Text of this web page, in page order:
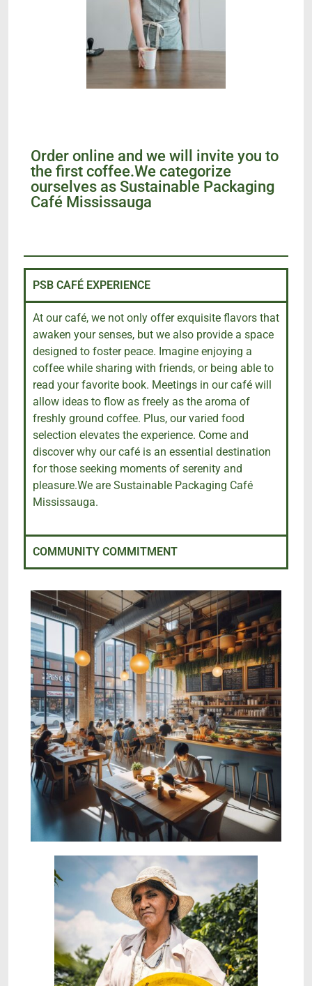
Order online and we will invite you to
the first coffee.We categorize
ourselves as Sustainable Packaging
Café Mississauga
PSB CAFÉ EXPERIENCE
At our café, we not only offer exquisite flavors that
awaken your senses, but we also provide a space
designed to foster peace. Imagine enjoying a
coffee while sharing with friends, or being able to
read your favorite book. Meetings in our café will
allow ideas to flow as freely as the aroma of
freshly ground coffee. Plus, our varied food
selection elevates the experience. Come and
discover why our café is an essential destination
for those seeking moments of serenity and
pleasure.We are Sustainable Packaging Café
Mississauga.
COMMUNITY COMMITMENT